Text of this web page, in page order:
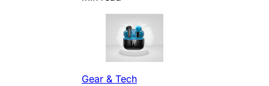
Gear & Tech